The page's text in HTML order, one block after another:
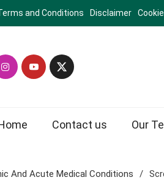
and Conditions Disclaimer
Contact us Our
And Acute Medical Conditions